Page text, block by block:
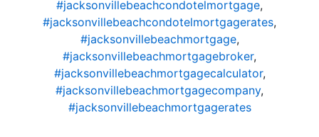
#jacksonvillebeachcondotelmortgage,
#jacksonvillebeachcondotelmortgagerates,
#jacksonvillebeachmortgage,
#jacksonvillebeachmortgagebroker,
#jacksonvillebeachmortgagecalculator,
#jacksonvillebeachmortgagecompany,
#jacksonvillebeachmortgagerates